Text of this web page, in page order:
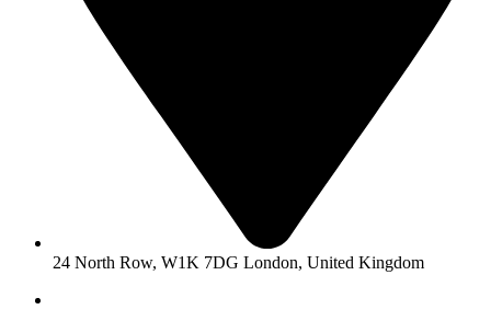
24 North Row, W1K 7DG London, United Kingdom